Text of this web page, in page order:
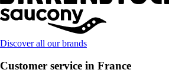
Discover all our brands
Customer service in France